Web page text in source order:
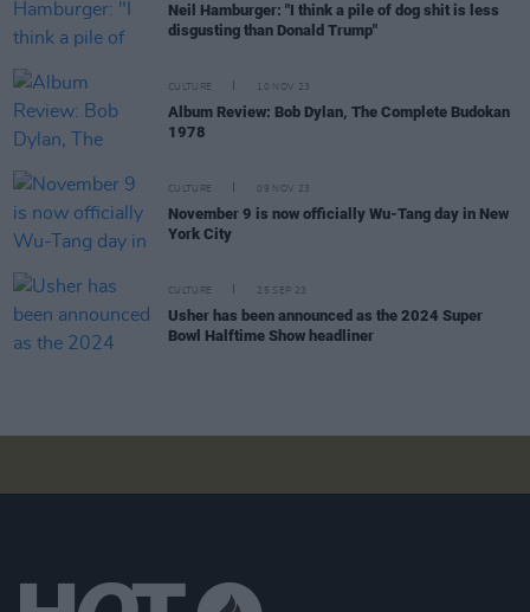
Neil Hamburger: "I think a pile of dog shit is less
disgusting than Donald Trump"
CULTURE 10 NOV 23
Album Review: Bob Dylan, The Complete Budokan
1978
CULTURE 09 NOV 23
November 9 is now officially Wu-Tang day in New
York City
CULTURE 25 SEP 23
Usher has been announced as the 2024 Super
Bowl Halftime Show headliner